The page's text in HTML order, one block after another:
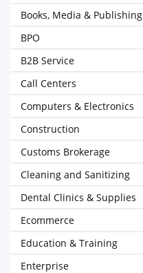
Books, Media & Publishing
BPO
B2B Service
Call Centers
Computers & Electronics
Construction
Customs Brokerage
Cleaning and Sanitizing
Dental Clinics & Supplies
Ecommerce
Education & Training
Enterprise